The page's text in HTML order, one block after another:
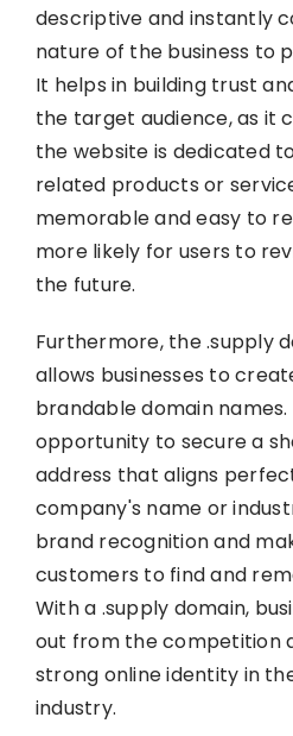
descriptive and instantly
nature of the business to
It helps in building trust
the target audience, as it
the website is dedicated
related products or
memorable and easy to
more likely for users to
the future.
Furthermore, the .supply
allows businesses to
brandable domain
opportunity to secure a
address that aligns
company's name or
brand recognition and
customers to find and
With a .supply domain,
out from the competition
strong online identity in
industry.